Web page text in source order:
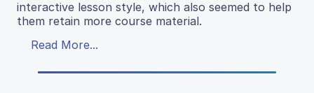
interactive lesson style, which also seemed to help
them retain more course material.
Read More...